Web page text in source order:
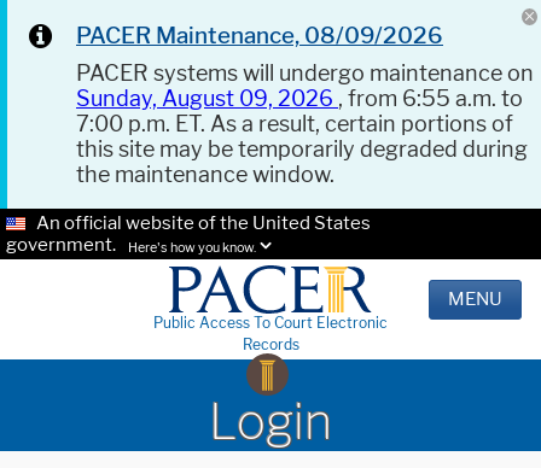
PACER Maintenance, 08/09/2026
PACER systems will undergo maintenance on
Sunday, August 09, 2026 , from 6:55 a.m. to
7:00 p.m. ET. As a result, certain portions of
this site may be temporarily degraded during
the maintenance window.
An official website of the United States
government.
Here's how you know.
Public Access To Court Electronic
Records
MENU
Login